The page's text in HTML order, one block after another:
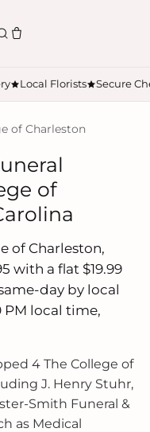
Local Florists Secure
of Charleston
of
of Charleston,
with a flat $19.99
day by local
PM local time,
4 The College of
J. Henry Stuhr,
Smith Funeral &
as Medical